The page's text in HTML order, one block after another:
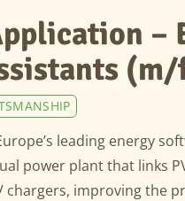
–
leading energy
power plant that links
chargers, improving the